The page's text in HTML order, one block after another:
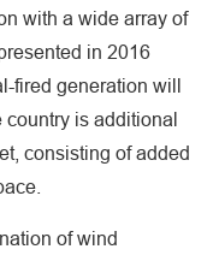
with a wide array of
in 2016
fired generation will
is additional
consisting of added
of wind